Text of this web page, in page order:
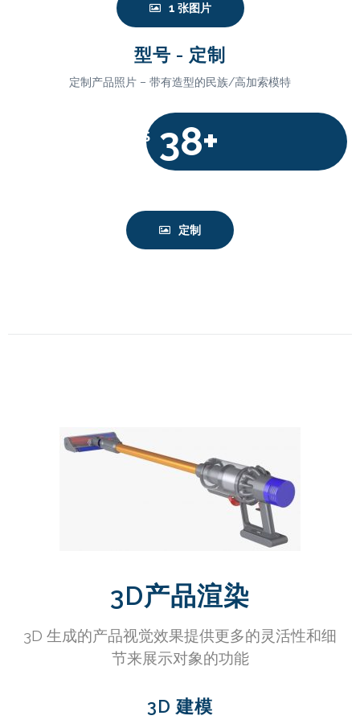
1 张图片
型号 - 定制
定制产品照片 – 带有造型的民族/高加索模特
$ 38+
定制
3D产品渲染
3D 生成的产品视觉效果提供更多的灵活性和细
节来展示对象的功能
3D 建模